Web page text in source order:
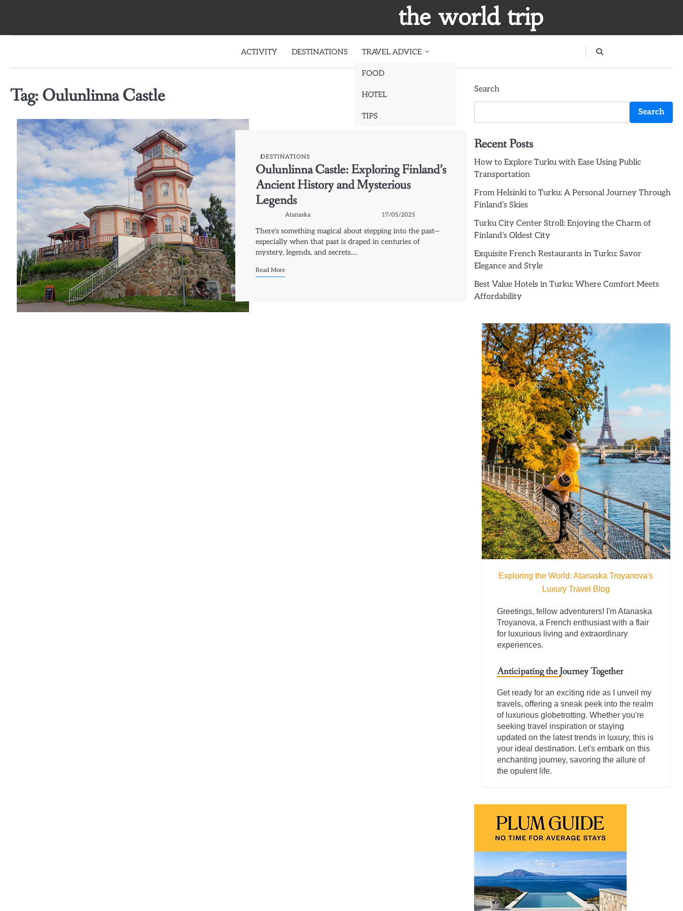
the world trip
ACTIVITY DESTINATIONS TRAVEL ADVICE
FOOD
HOTEL
TIPS
Tag: Oulunlinna Castle
DESTINATIONS
Oulunlinna Castle: Exploring Finland’s
Ancient History and Mysterious
Legends
Atanaska 17/05/2025
There’s something magical about stepping into the past—
especially when that past is draped in centuries of
mystery, legends, and secrets.…
Read More
Search
Search
Recent Posts
How to Explore Turku with Ease Using Public
Transportation
From Helsinki to Turku: A Personal Journey Through
Finland’s Skies
Turku City Center Stroll: Enjoying the Charm of
Finland’s Oldest City
Exquisite French Restaurants in Turku: Savor
Elegance and Style
Best Value Hotels in Turku: Where Comfort Meets
Affordability
Exploring the World: Atanaska Troyanova's
Luxury Travel Blog
Greetings, fellow adventurers! I'm Atanaska
Troyanova, a French enthusiast with a flair
for luxurious living and extraordinary
experiences.
Anticipating the Journey Together
Get ready for an exciting ride as I unveil my
travels, offering a sneak peek into the realm
of luxurious globetrotting. Whether you're
seeking travel inspiration or staying
updated on the latest trends in luxury, this is
your ideal destination. Let's embark on this
enchanting journey, savoring the allure of
the opulent life.